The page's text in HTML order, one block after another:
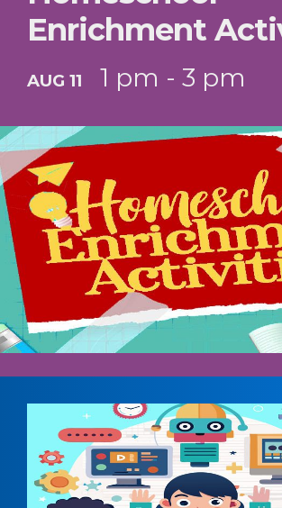
Enrichment
AUG 11 1 pm - 3 pm